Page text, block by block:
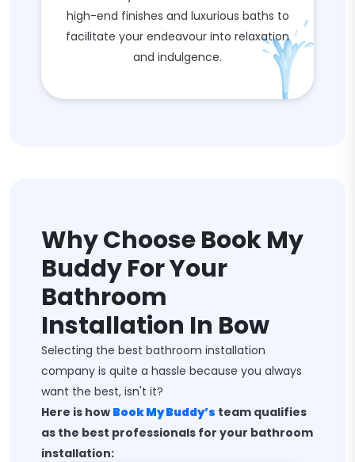
high-end finishes and luxurious baths to
facilitate your endeavour into relaxation
and indulgence.
Why Choose Book My
Buddy For Your
Bathroom
Installation In Bow
Selecting the best bathroom installation
company is quite a hassle because you always
want the best, isn't it?
Here is how Book My Buddy’s team qualifies
as the best professionals for your bathroom
installation: